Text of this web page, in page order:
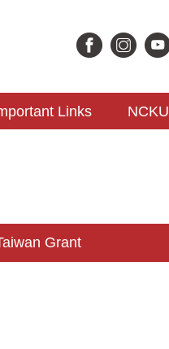
Links NCKU
Grant